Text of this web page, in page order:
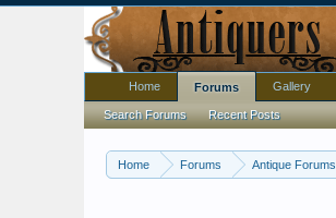
Home Forums Antique Forums
Home Forums
Search Forums Recent Posts
Gallery